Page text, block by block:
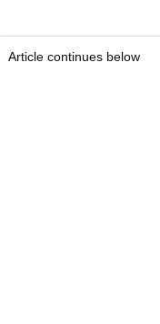
Article continues below